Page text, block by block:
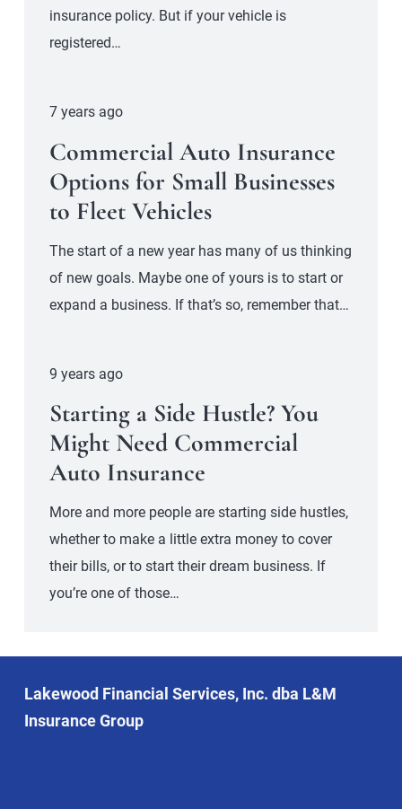
insurance policy. But if your vehicle is
registered…
7 years ago
Commercial Auto Insurance
Options for Small Businesses
to Fleet Vehicles
The start of a new year has many of us thinking
of new goals. Maybe one of yours is to start or
expand a business. If that’s so, remember that…
9 years ago
Starting a Side Hustle? You
Might Need Commercial
Auto Insurance
More and more people are starting side hustles,
whether to make a little extra money to cover
their bills, or to start their dream business. If
you’re one of those…
Lakewood Financial Services, Inc. dba L&M
Insurance Group